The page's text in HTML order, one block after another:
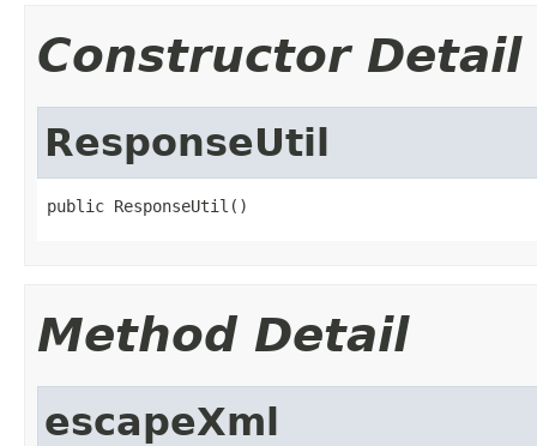
Constructor Detail
ResponseUtil
public ResponseUtil()
Method Detail
escapeXml